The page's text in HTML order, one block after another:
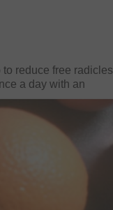
reduce free radicles
a day with an